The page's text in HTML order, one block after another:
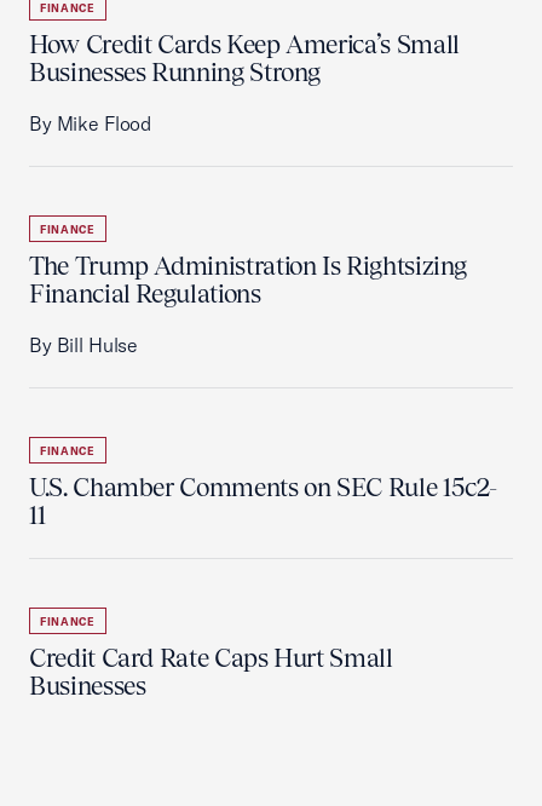
FINANCE
How Credit Cards Keep America’s Small
Businesses Running Strong
By Mike Flood
FINANCE
The Trump Administration Is Rightsizing
Financial Regulations
By Bill Hulse
FINANCE
U.S. Chamber Comments on SEC Rule 15c2-
11
FINANCE
Credit Card Rate Caps Hurt Small
Businesses